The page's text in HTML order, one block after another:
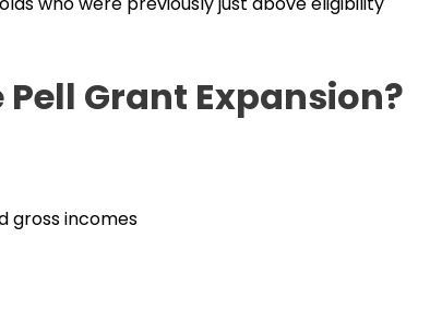
Grant Expansion?
gross incomes